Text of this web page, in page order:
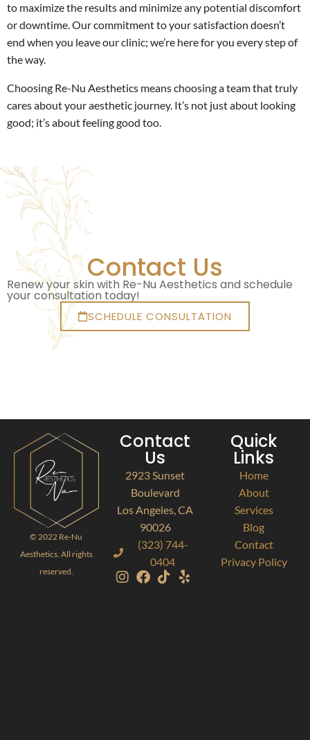
to maximize the results and minimize any potential discomfort
or downtime. Our commitment to your satisfaction doesn’t
end when you leave our clinic; we’re here for you every step of
the way.
Choosing Re-Nu Aesthetics means choosing a team that truly
cares about your aesthetic journey. It’s not just about looking
good; it’s about feeling good too.
Contact Us
Renew your skin with Re-Nu Aesthetics and schedule
your consultation today!
SCHEDULE CONSULTATION
© 2022 Re-Nu
Aesthetics. All rights
reserved.
Contact
Us
2923 Sunset
Boulevard
Los Angeles, CA
90026
(323) 744-
0404
Quick
Links
Home
About
Services
Blog
Contact
Privacy Policy